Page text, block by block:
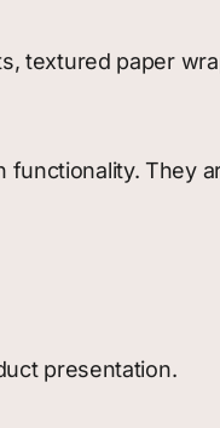
textured paper
They
presentation.